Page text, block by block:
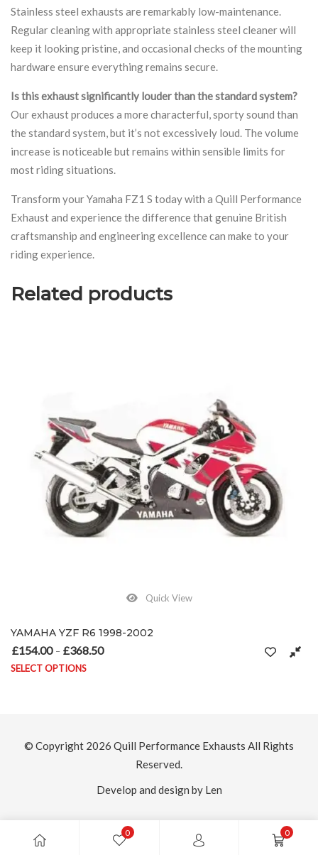
Stainless steel exhausts are remarkably low-maintenance.
Regular cleaning with appropriate stainless steel cleaner will
keep it looking pristine, and occasional checks of the mounting
hardware ensure everything remains secure.
Is this exhaust significantly louder than the standard system?
Our exhaust produces a more characterful, sporty sound than
the standard system, but it’s not excessively loud. The volume
increase is noticeable but remains within sensible limits for
most riding situations.
Transform your Yamaha FZ1 S today with a Quill Performance
Exhaust and experience the difference that genuine British
craftsmanship and engineering excellence can make to your
riding experience.
Related products
Quick View
YAMAHA YZF R6 1998-2002
£154.00 – £368.50
SELECT OPTIONS
0 0
© Copyright 2026 Quill Performance Exhausts All Rights
Reserved.
Develop and design by Len